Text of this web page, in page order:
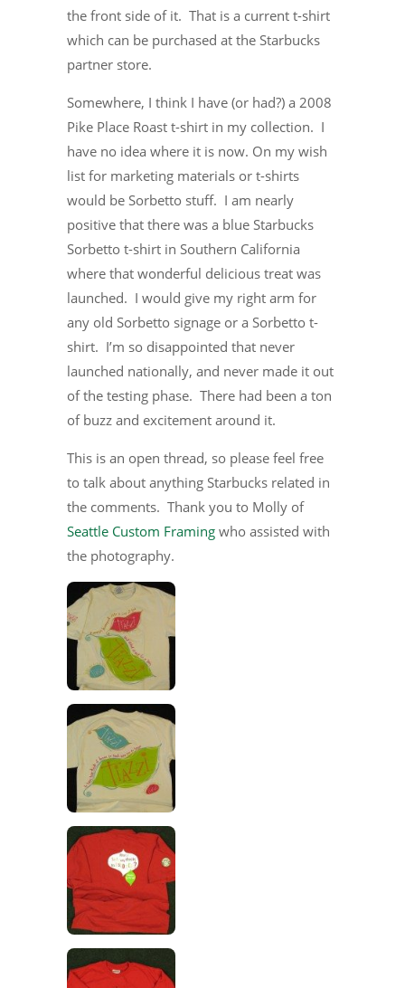
the front side of it. That is a current t-shirt
which can be purchased at the Starbucks
partner store.
Somewhere, I think I have (or had?) a 2008
Pike Place Roast t-shirt in my collection. I
have no idea where it is now. On my wish
list for marketing materials or t-shirts
would be Sorbetto stuff. I am nearly
positive that there was a blue Starbucks
Sorbetto t-shirt in Southern California
where that wonderful delicious treat was
launched. I would give my right arm for
any old Sorbetto signage or a Sorbetto t-
shirt. I’m so disappointed that never
launched nationally, and never made it out
of the testing phase. There had been a ton
of buzz and excitement around it.
This is an open thread, so please feel free
to talk about anything Starbucks related in
the comments. Thank you to Molly of
Seattle Custom Framing who assisted with
the photography.